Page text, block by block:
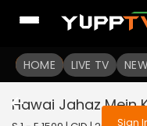
HOME LIVE TV
To get
Sign in
Sign
Hawai Jahaz Mein